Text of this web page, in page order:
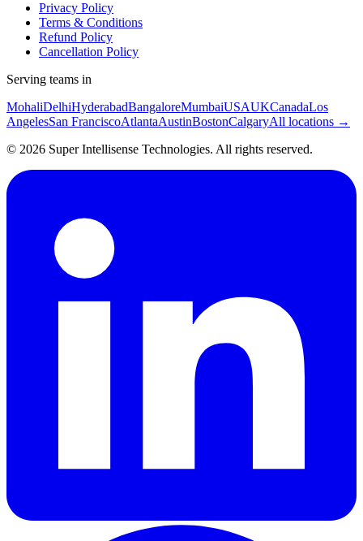
Privacy Policy
Terms & Conditions
Refund Policy
Cancellation Policy
Serving teams in
MohaliDelhiHyderabadBangaloreMumbaiUSAUKCanadaLos
AngelesSan FranciscoAtlantaAustinBostonCalgaryAll locations →
© 2026 Super Intellisense Technologies. All rights reserved.